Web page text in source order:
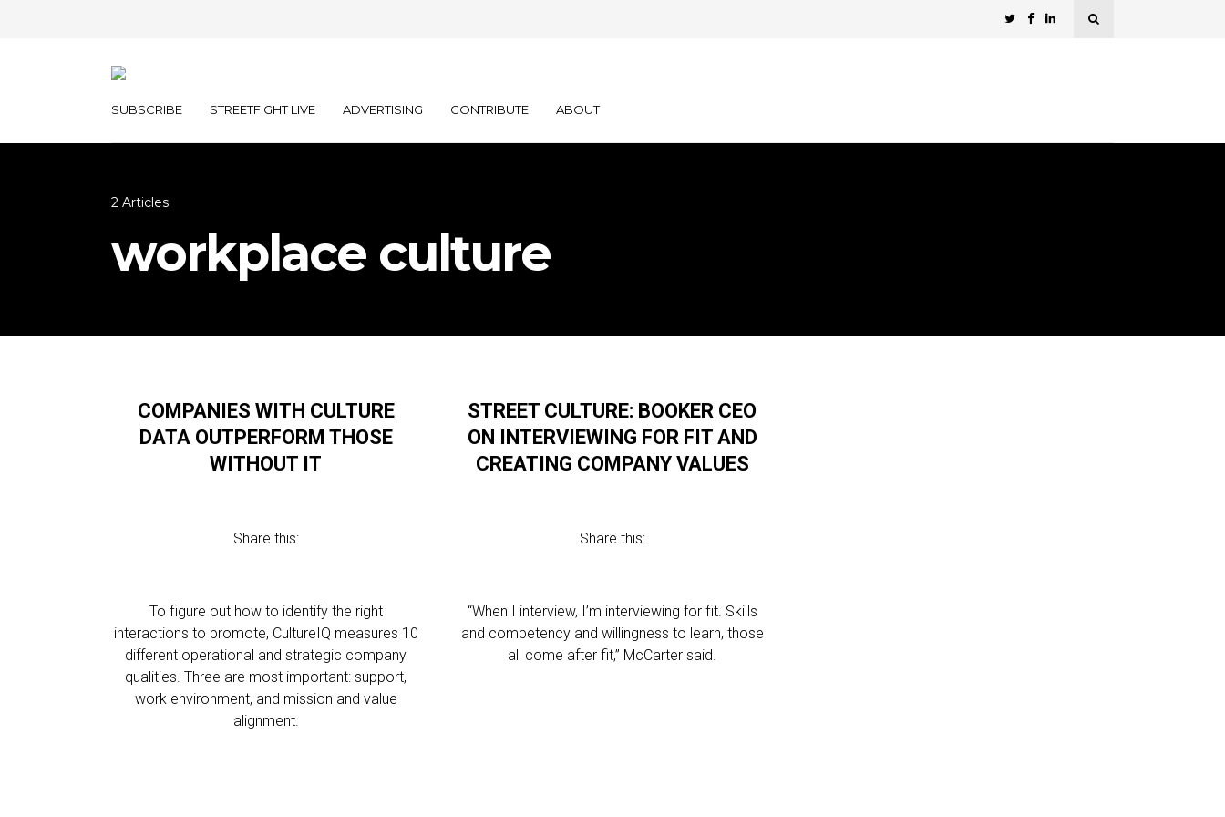
SUBSCRIBE STREETFIGHT LIVE ADVERTISING CONTRIBUTE ABOUT
2 Articles
workplace culture
COMPANIES WITH CULTURE
DATA OUTPERFORM THOSE
WITHOUT IT
Share this:
To figure out how to identify the right
interactions to promote, CultureIQ measures 10
different operational and strategic company
qualities. Three are most important: support,
work environment, and mission and value
alignment.
STREET CULTURE: BOOKER CEO
ON INTERVIEWING FOR FIT AND
CREATING COMPANY VALUES
Share this:
“When I interview, I’m interviewing for fit. Skills
and competency and willingness to learn, those
all come after fit,” McCarter said.